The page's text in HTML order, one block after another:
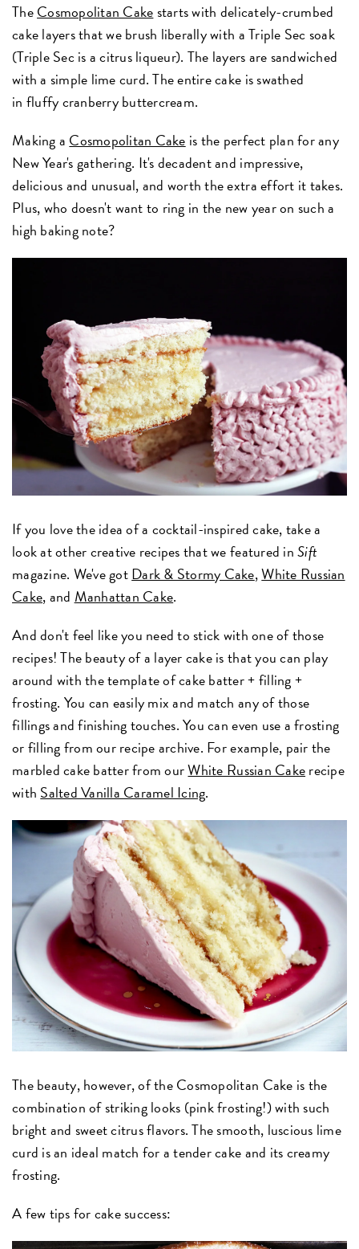
TheCosmopolitan Cakestarts with delicately-crumbed
cake layers that we brush liberally with a Triple Sec soak
(Triple Sec is a citrus liqueur). The layers are sandwiched
with a simple lime curd. The entire cake is swathed
in fluffy cranberry buttercream.
Making aCosmopolitan Cakeis the perfect plan for any
New Year's gathering. It's decadent and impressive,
delicious and unusual, and worth the extra effort it takes.
Plus, who doesn't want to ring in the new year on such a
high baking note?
If you love the idea of a cocktail-inspired cake, take a
look at other creative recipes that we featured inSift
magazine. We've gotDark & Stormy Cake,White Russian
Cake, and Manhattan Cake.
And don't feel like you need to stick with one of those
recipes! The beauty of a layer cake is that you can play
around with the template of cake batter + filling +
frosting. You can easily mix and match any of those
fillings and finishing touches. You can even use a frosting
or filling from our recipe archive. For example, pair the
marbled cake batter from ourWhite Russian Cakerecipe
with Salted Vanilla Caramel Icing.
The beauty, however, of the Cosmopolitan Cake is the
combination of striking looks (pink frosting!) with such
bright and sweet citrus flavors. The smooth, luscious lime
curd is an ideal match for a tender cake and its creamy
frosting.
A few tips for cake success: